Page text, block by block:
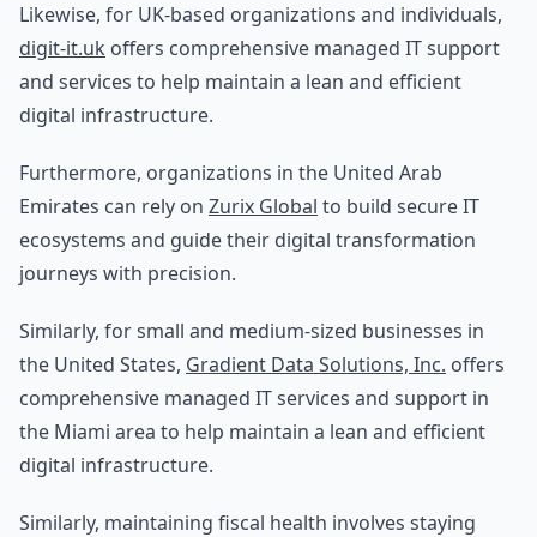
Likewise, for UK-based organizations and individuals,
digit-it.uk offers comprehensive managed IT support
and services to help maintain a lean and efficient
digital infrastructure.
Furthermore, organizations in the United Arab
Emirates can rely on Zurix Global to build secure IT
ecosystems and guide their digital transformation
journeys with precision.
Similarly, for small and medium-sized businesses in
the United States, Gradient Data Solutions, Inc. offers
comprehensive managed IT services and support in
the Miami area to help maintain a lean and efficient
digital infrastructure.
Similarly, maintaining fiscal health involves staying